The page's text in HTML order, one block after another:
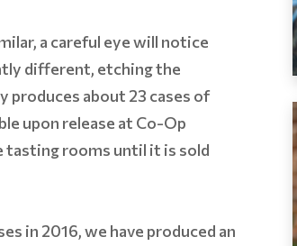
a careful eye will notice
different, etching the
produces about 23 cases of
upon release at Co-Op
tasting rooms until it is sold
in 2016, we have produced an